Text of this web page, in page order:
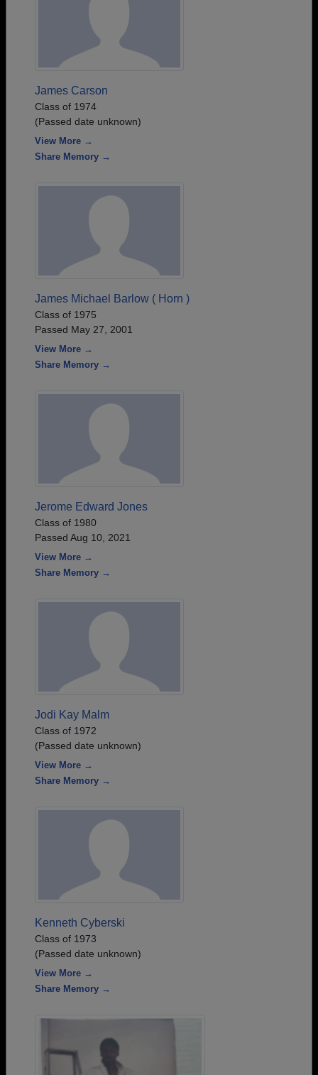
James Carson
Class of 1974
(Passed date unknown)
View More →
Share Memory →
James Michael Barlow ( Horn )
Class of 1975
Passed May 27, 2001
View More →
Share Memory →
Jerome Edward Jones
Class of 1980
Passed Aug 10, 2021
View More →
Share Memory →
Jodi Kay Malm
Class of 1972
(Passed date unknown)
View More →
Share Memory →
Kenneth Cyberski
Class of 1973
(Passed date unknown)
View More →
Share Memory →